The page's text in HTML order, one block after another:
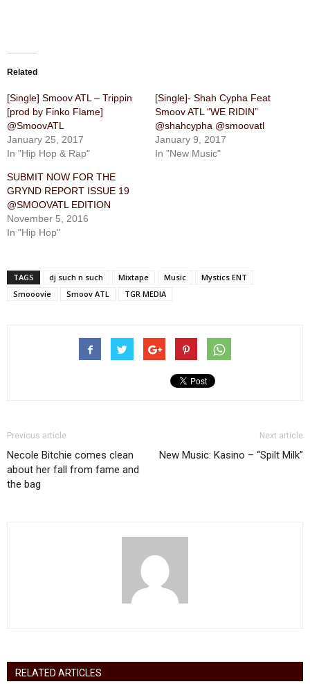
Related
[Single] Smoov ATL – Trippin
[prod by Finko Flame]
@SmoovATL
January 25, 2017
In "Hip Hop & Rap"
[Single]- Shah Cypha Feat
Smoov ATL “WE RIDIN”
@shahcypha @smoovatl
January 9, 2017
In "New Music"
SUBMIT NOW FOR THE
GRYND REPORT ISSUE 19
@SMOOVATL EDITION
November 5, 2016
In "Hip Hop"
TAGS dj such n such Mixtape Music
Mystics ENT
Smooovie
Smoov ATL TGR MEDIA
Previous article
Necole Bitchie comes clean
about her fall from fame and
the bag
Next article
New Music: Kasino – “Spilt Milk”
RELATED ARTICLES